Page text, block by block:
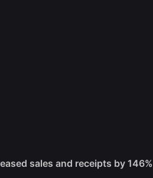
sales and receipts by 146%